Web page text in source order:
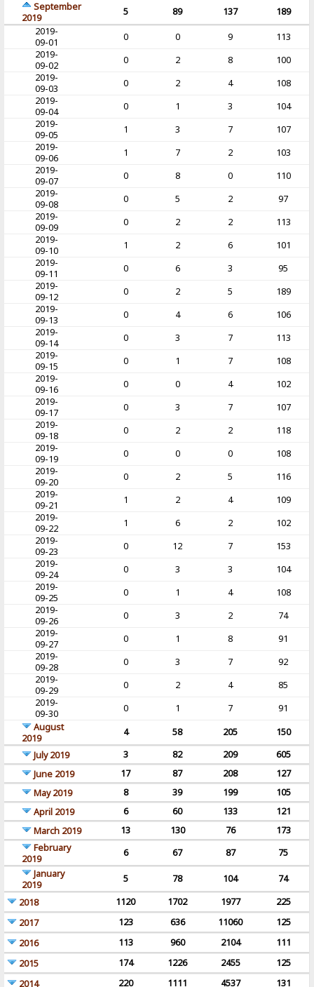
September
2019
5 89 137
189
2019-
09-01
0 0 9
113
2019-
09-02
0 2 8
100
2019-
09-03
0 2 4
108
2019-
09-04
0 1 3
104
2019-
09-05
1 3 7
107
2019-
09-06
1 7 2
103
2019-
09-07
0 8 0
110
2019-
09-08
0 5 2
97
2019-
09-09
0 2 2
113
2019-
09-10
1 2 6
101
2019-
09-11
0 6 3
95
2019-
09-12
0 2 5
189
2019-
09-13
0 4 6
106
2019-
09-14
0 3 7
113
2019-
09-15
0 1 7
108
2019-
09-16
0 0 4
102
2019-
09-17
0 3 7
107
2019-
09-18
0 2 2
118
2019-
09-19
0 0 0
108
2019-
09-20
0 2 5
116
2019-
09-21
1 2 4
109
2019-
09-22
1 6 2
102
2019-
09-23
0 12 7
153
2019-
09-24
0 3 3
104
2019-
09-25
0 1 4
108
2019-
09-26
0 3 2
74
2019-
09-27
0 1 8
91
2019-
09-28
0 3 7
92
2019-
09-29
0 2 4
85
2019-
09-30
0 1 7
91
August
2019
4 58 205
150
July 2019
3 82 209
605
June 2019
17 87 208
127
May 2019
8 39 199
105
April 2019
6 60 133
121
March 2019
13 130 76
173
February
2019
6 67 87
75
January
2019
5 78 104
74
2018
1120 1702 1977
225
2017
123 636 11060
125
2016
113 960 2104
111
2015
174 1226 2455
125
2014
220 1111 4537 131